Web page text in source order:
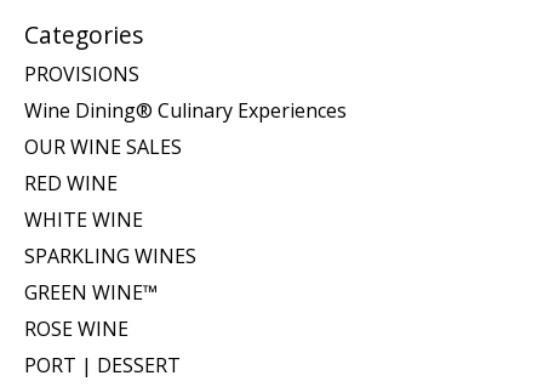
Categories
PROVISIONS
Wine Dining® Culinary Experiences
OUR WINE SALES
RED WINE
WHITE WINE
SPARKLING WINES
GREEN WINE™
ROSE WINE
PORT | DESSERT